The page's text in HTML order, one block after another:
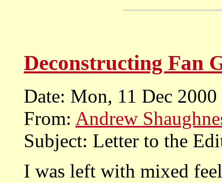
Deconstructing Fan
Date: Mon, 11 Dec 2000
From: Andrew
Subject: Letter to the
I was left with mixed